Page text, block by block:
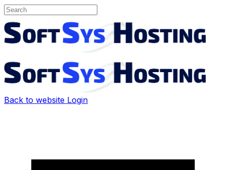
Back to website Login